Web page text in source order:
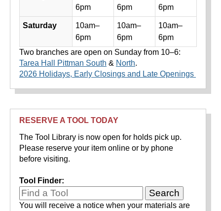
6pm
6pm
6pm
Saturday
10am–
6pm
10am–
6pm
10am–
6pm
Two branches are open on Sunday from 10–6:
Tarea Hall Pittman South & North.
2026 Holidays, Early Closings and Late Openings
RESERVE A TOOL TODAY
The Tool Library is now open for holds pick up.
Please reserve your item online or by phone
before visiting.
Tool Finder:
You will receive a notice when your materials are